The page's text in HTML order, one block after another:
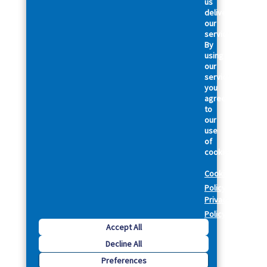
deliver
our
services.
By
using
our
services,
you
agree
to
our
use
of
cookies.
Cookie
Policy
Privacy
Policy
Accept All
Decline All
Preferences